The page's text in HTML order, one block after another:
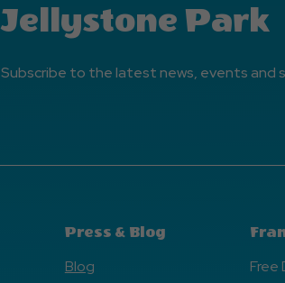
Jellystone Park
Subscribe to the latest news, events and
Press & Blog
Blog
Free